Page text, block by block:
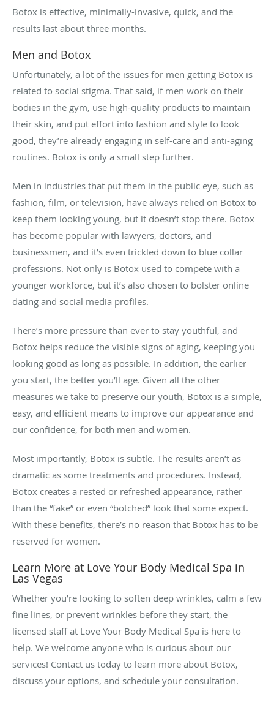
Botox is effective, minimally-invasive, quick, and the
results last about three months.
Men and Botox
Unfortunately, a lot of the issues for men getting Botox is
related to social stigma. That said, if men work on their
bodies in the gym, use high-quality products to maintain
their skin, and put effort into fashion and style to look
good, they’re already engaging in self-care and anti-aging
routines. Botox is only a small step further.
Men in industries that put them in the public eye, such as
fashion, film, or television, have always relied on Botox to
keep them looking young, but it doesn’t stop there. Botox
has become popular with lawyers, doctors, and
businessmen, and it’s even trickled down to blue collar
professions. Not only is Botox used to compete with a
younger workforce, but it’s also chosen to bolster online
dating and social media profiles.
There’s more pressure than ever to stay youthful, and
Botox helps reduce the visible signs of aging, keeping you
looking good as long as possible. In addition, the earlier
you start, the better you’ll age. Given all the other
measures we take to preserve our youth, Botox is a simple,
easy, and efficient means to improve our appearance and
our confidence, for both men and women.
Most importantly, Botox is subtle. The results aren’t as
dramatic as some treatments and procedures. Instead,
Botox creates a rested or refreshed appearance, rather
than the “fake” or even “botched” look that some expect.
With these benefits, there’s no reason that Botox has to be
reserved for women.
Learn More at Love Your Body Medical Spa in
Las Vegas
Whether you’re looking to soften deep wrinkles, calm a few
fine lines, or prevent wrinkles before they start, the
licensed staff at Love Your Body Medical Spa is here to
help. We welcome anyone who is curious about our
services! Contact us today to learn more about Botox,
discuss your options, and schedule your consultation.